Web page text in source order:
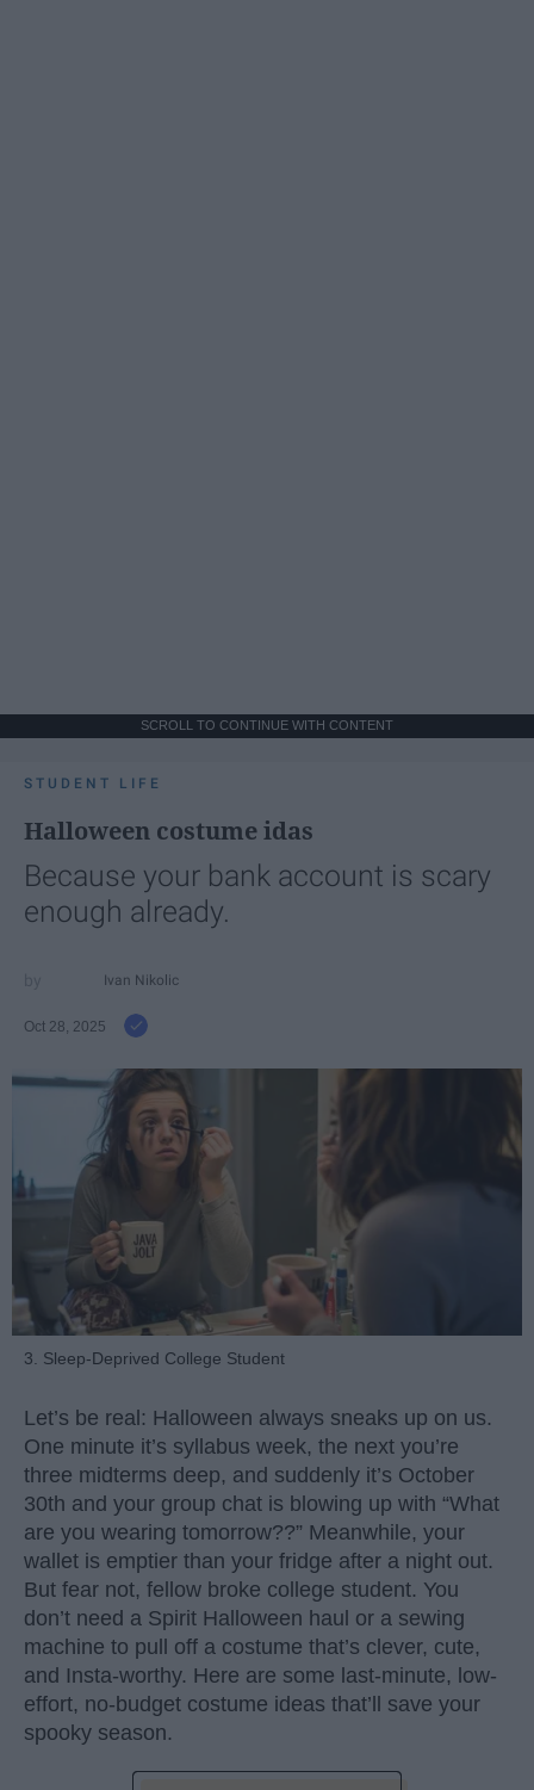
SCROLL TO CONTINUE WITH CONTENT
STUDENT LIFE
Halloween costume idas
Because your bank account is scary
enough already.
Ivan Nikolic
Oct 28, 2025
3. Sleep-Deprived College Student
Let’s be real: Halloween always sneaks up on us.
One minute it’s syllabus week, the next you’re
three midterms deep, and suddenly it’s October
30th and your group chat is blowing up with “What
are you wearing tomorrow??” Meanwhile, your
wallet is emptier than your fridge after a night out.
But fear not, fellow broke college student. You
don’t need a Spirit Halloween haul or a sewing
machine to pull off a costume that’s clever, cute,
and Insta-worthy. Here are some last-minute, low-
effort, no-budget costume ideas that’ll save your
spooky season.